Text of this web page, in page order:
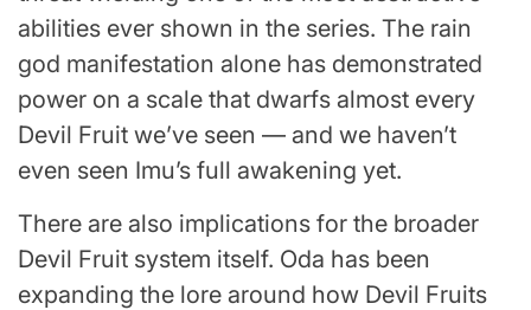
abilities ever shown in the series. The rain
god manifestation alone has demonstrated
power on a scale that dwarfs almost every
Devil Fruit we’ve seen — and we haven’t
even seen Imu’s full awakening yet.
There are also implications for the broader
Devil Fruit system itself. Oda has been
expanding the lore around how Devil Fruits